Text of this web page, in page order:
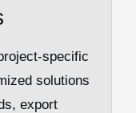
specific
solutions
export